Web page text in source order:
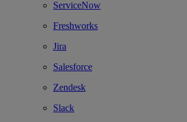
ServiceNow
Freshworks
Jira
Salesforce
Zendesk
Slack